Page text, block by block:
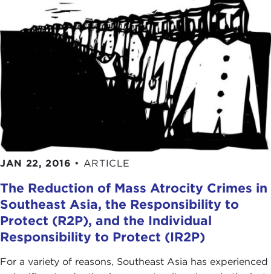
JAN 22, 2016 • ARTICLE
The Reduction of Mass Atrocity Crimes in
Southeast Asia, the Responsibility to
Protect (R2P), and the Individual
Responsibility to Protect (IR2P)
For a variety of reasons, Southeast Asia has experienced